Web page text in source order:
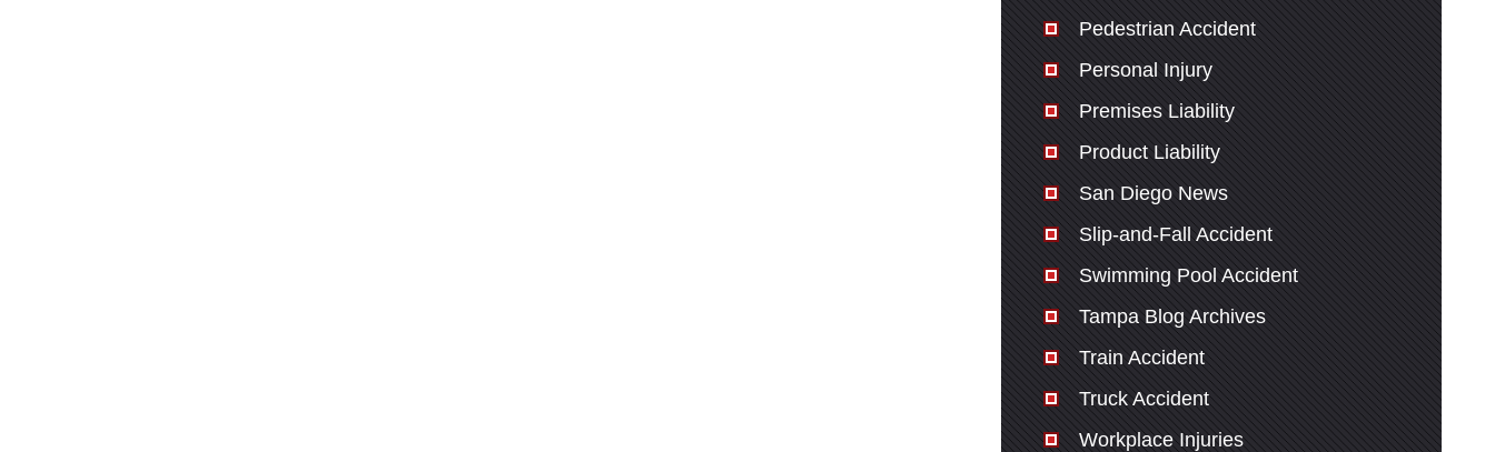
Pedestrian Accident
Personal Injury
Premises Liability
Product Liability
San Diego News
Slip-and-Fall Accident
Swimming Pool Accident
Tampa Blog Archives
Train Accident
Truck Accident
Workplace Injuries